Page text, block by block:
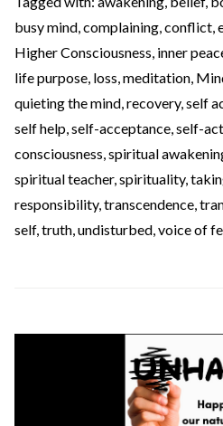
busy mind,complaining,conflict,
Higher Consciousness, inner
life purpose, loss,meditation,
quieting the mind,recovery,self
self help,self-acceptance,self-
consciousness,spiritual
spiritual teacher,spirituality,
responsibility,transcendence,
self,truth,undisturbed,voice of